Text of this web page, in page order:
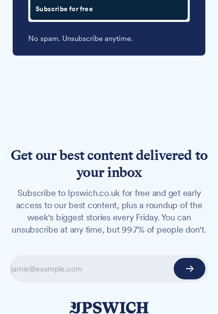
Subscribe for free
No spam. Unsubscribe anytime.
Get our best content delivered to
your inbox
Subscribe to Ipswich.co.uk for free and get early
access to our best content, plus a roundup of the
week's biggest stories every Friday. You can
unsubscribe at any time, but 99.7% of people don't.